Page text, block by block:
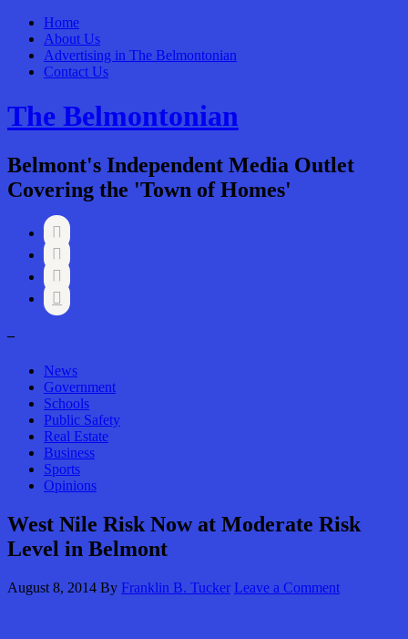
Home
About Us
Advertising in The Belmontonian
Contact Us
The Belmontonian
Belmont's Independent Media Outlet
Covering the 'Town of Homes'




–
News
Government
Schools
Public Safety
Real Estate
Business
Sports
Opinions
West Nile Risk Now at Moderate Risk
Level in Belmont
August 8, 2014 By Franklin B. Tucker Leave a Comment